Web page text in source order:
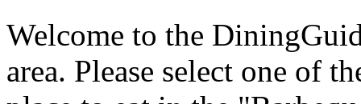
Welcome to the
area. Please select one of